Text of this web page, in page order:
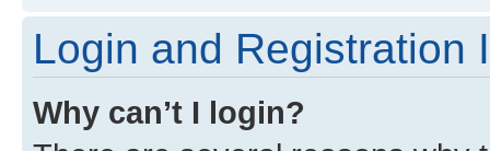
Login and Registration
Why can’t I login?